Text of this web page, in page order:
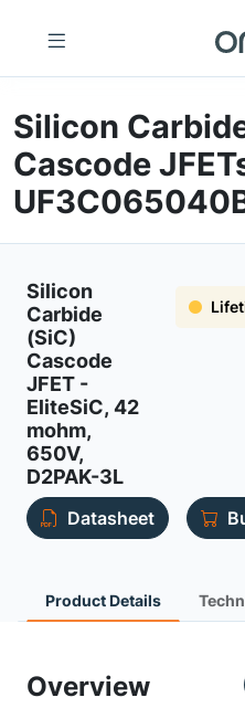
Silicon
Cascode JFETs
Silicon
Carbide
(SiC)
Cascode
JFET -
EliteSiC, 42
mohm,
650V,
D2PAK-3L
Datasheet
Product Details
Overview